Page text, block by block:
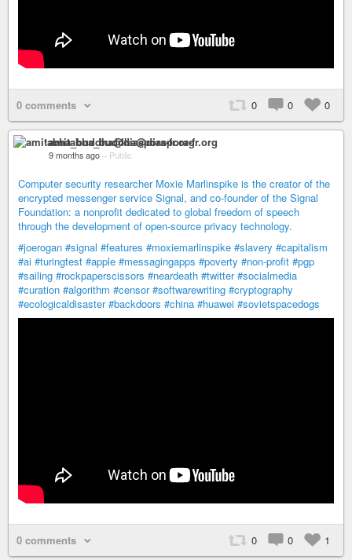
0 comments 0 0 0
amitabha_buddha@diaspora-fr.org
9 months ago – Public
Computer security researcher Moxie Marlinspike is the creator of the
encrypted messenger service Signal, and co-founder of the Signal
Foundation: a nonprofit dedicated to global freedom of speech
through the development of open-source privacy technology.
#joerogan #signal #features #moxiemarlinspike #slavery #capitalism
#ai #turingtest #apple #messagingapps #poverty #non-profit #pgp
#sailing #rockpaperscissors #neardeath #twitter #socialmedia
#curation #algorithm #censor #softwarewriting #cryptography
#ecologicaldisaster #backdoors #china #huawei #sovietspacedogs
0 comments 0 0 1